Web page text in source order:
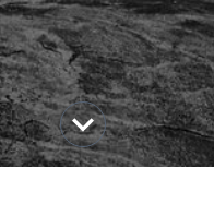
keyboard_arrow_down